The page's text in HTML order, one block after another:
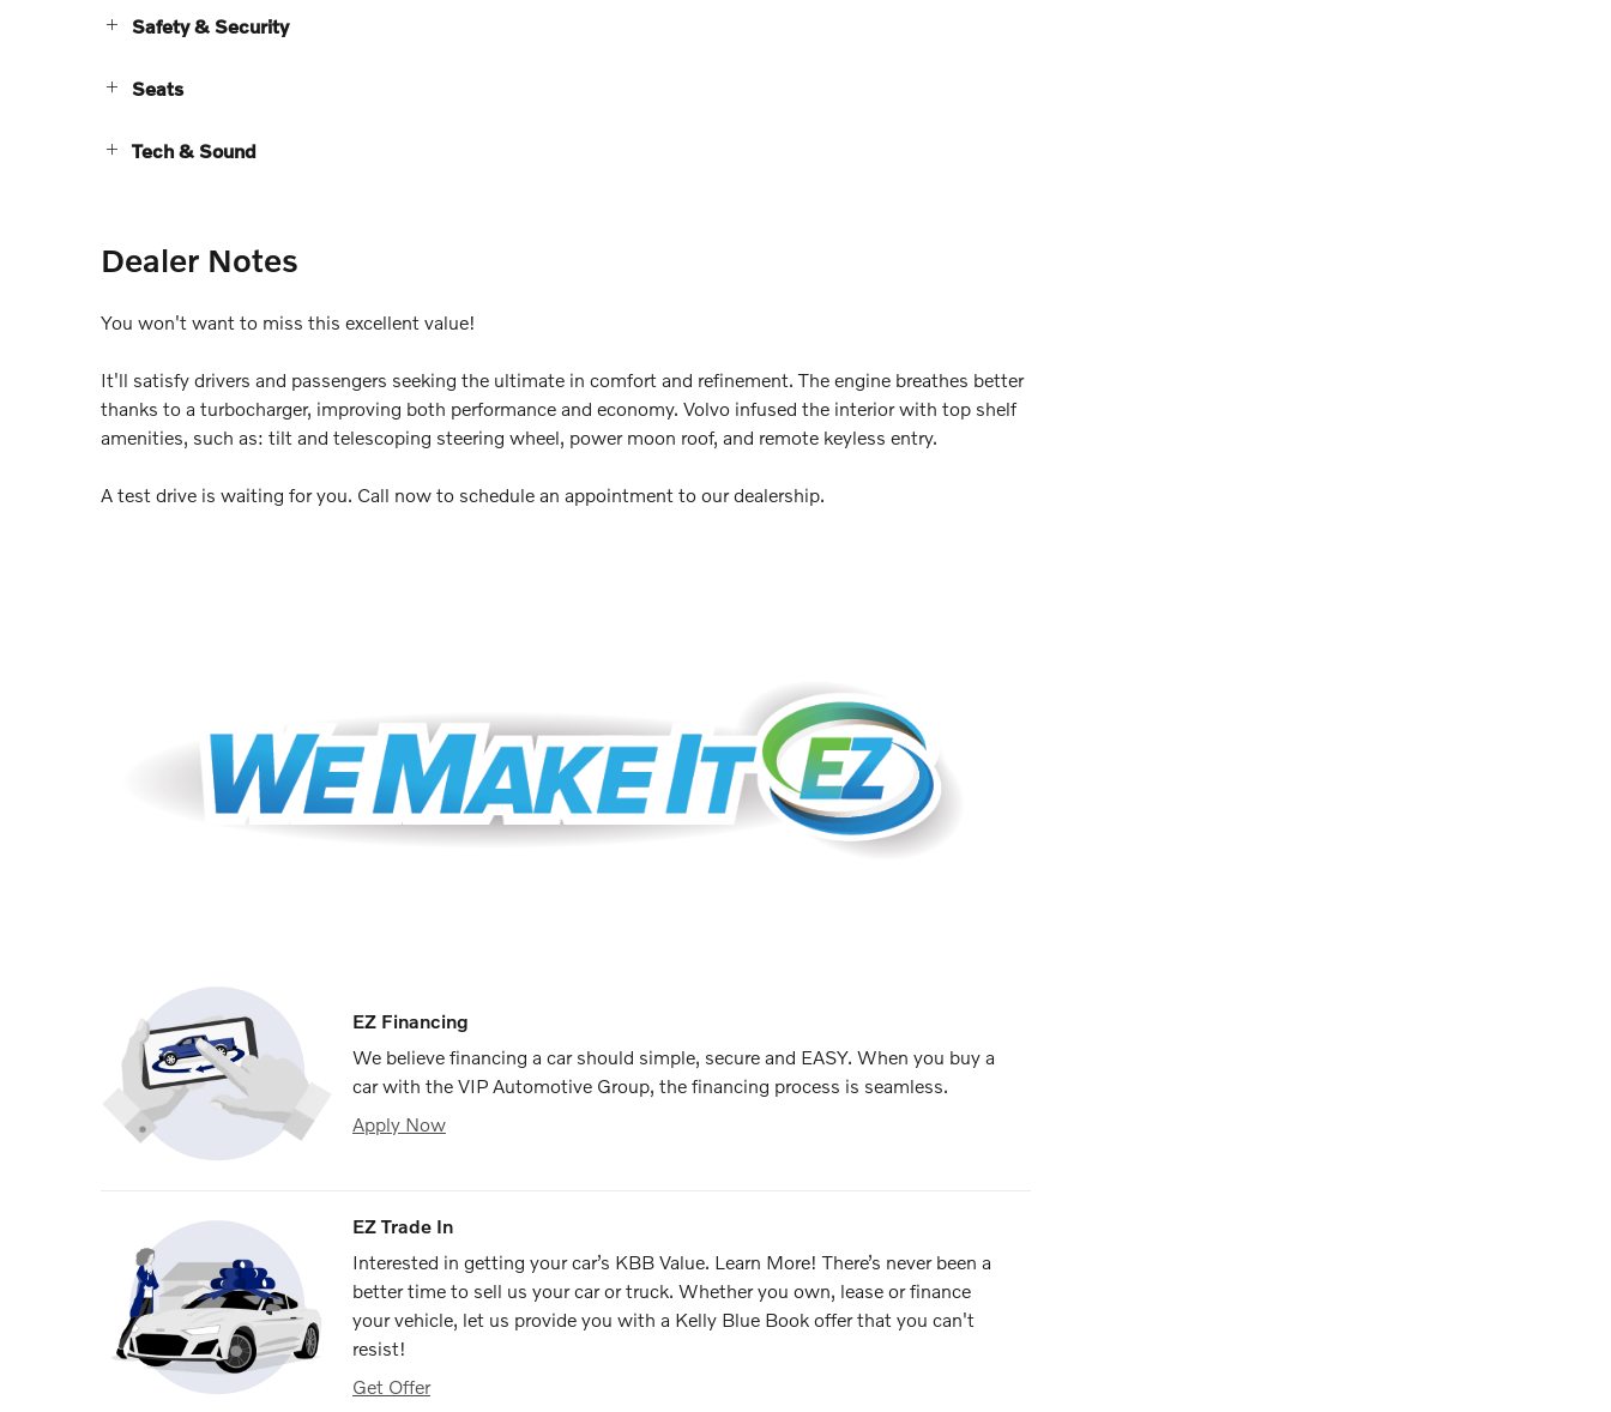
Safety & Security
Seats
Tech & Sound
Dealer Notes
You won't want to miss this excellent value!
It'll satisfy drivers and passengers seeking the ultimate in comfort and refinement. The engine breathes better
thanks to a turbocharger, improving both performance and economy. Volvo infused the interior with top shelf
amenities, such as: tilt and telescoping steering wheel, power moon roof, and remote keyless entry.
A test drive is waiting for you. Call now to schedule an appointment to our dealership.
EZ Financing
We believe financing a car should simple, secure and EASY. When you buy a
car with the VIP Automotive Group, the financing process is seamless.
Apply Now
EZ Trade In
Interested in getting your car’s KBB Value. Learn More! There’s never been a
better time to sell us your car or truck. Whether you own, lease or finance
your vehicle, let us provide you with a Kelly Blue Book offer that you can't
resist!
Get Offer